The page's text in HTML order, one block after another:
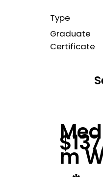
Type
Graduate
Certificate
m